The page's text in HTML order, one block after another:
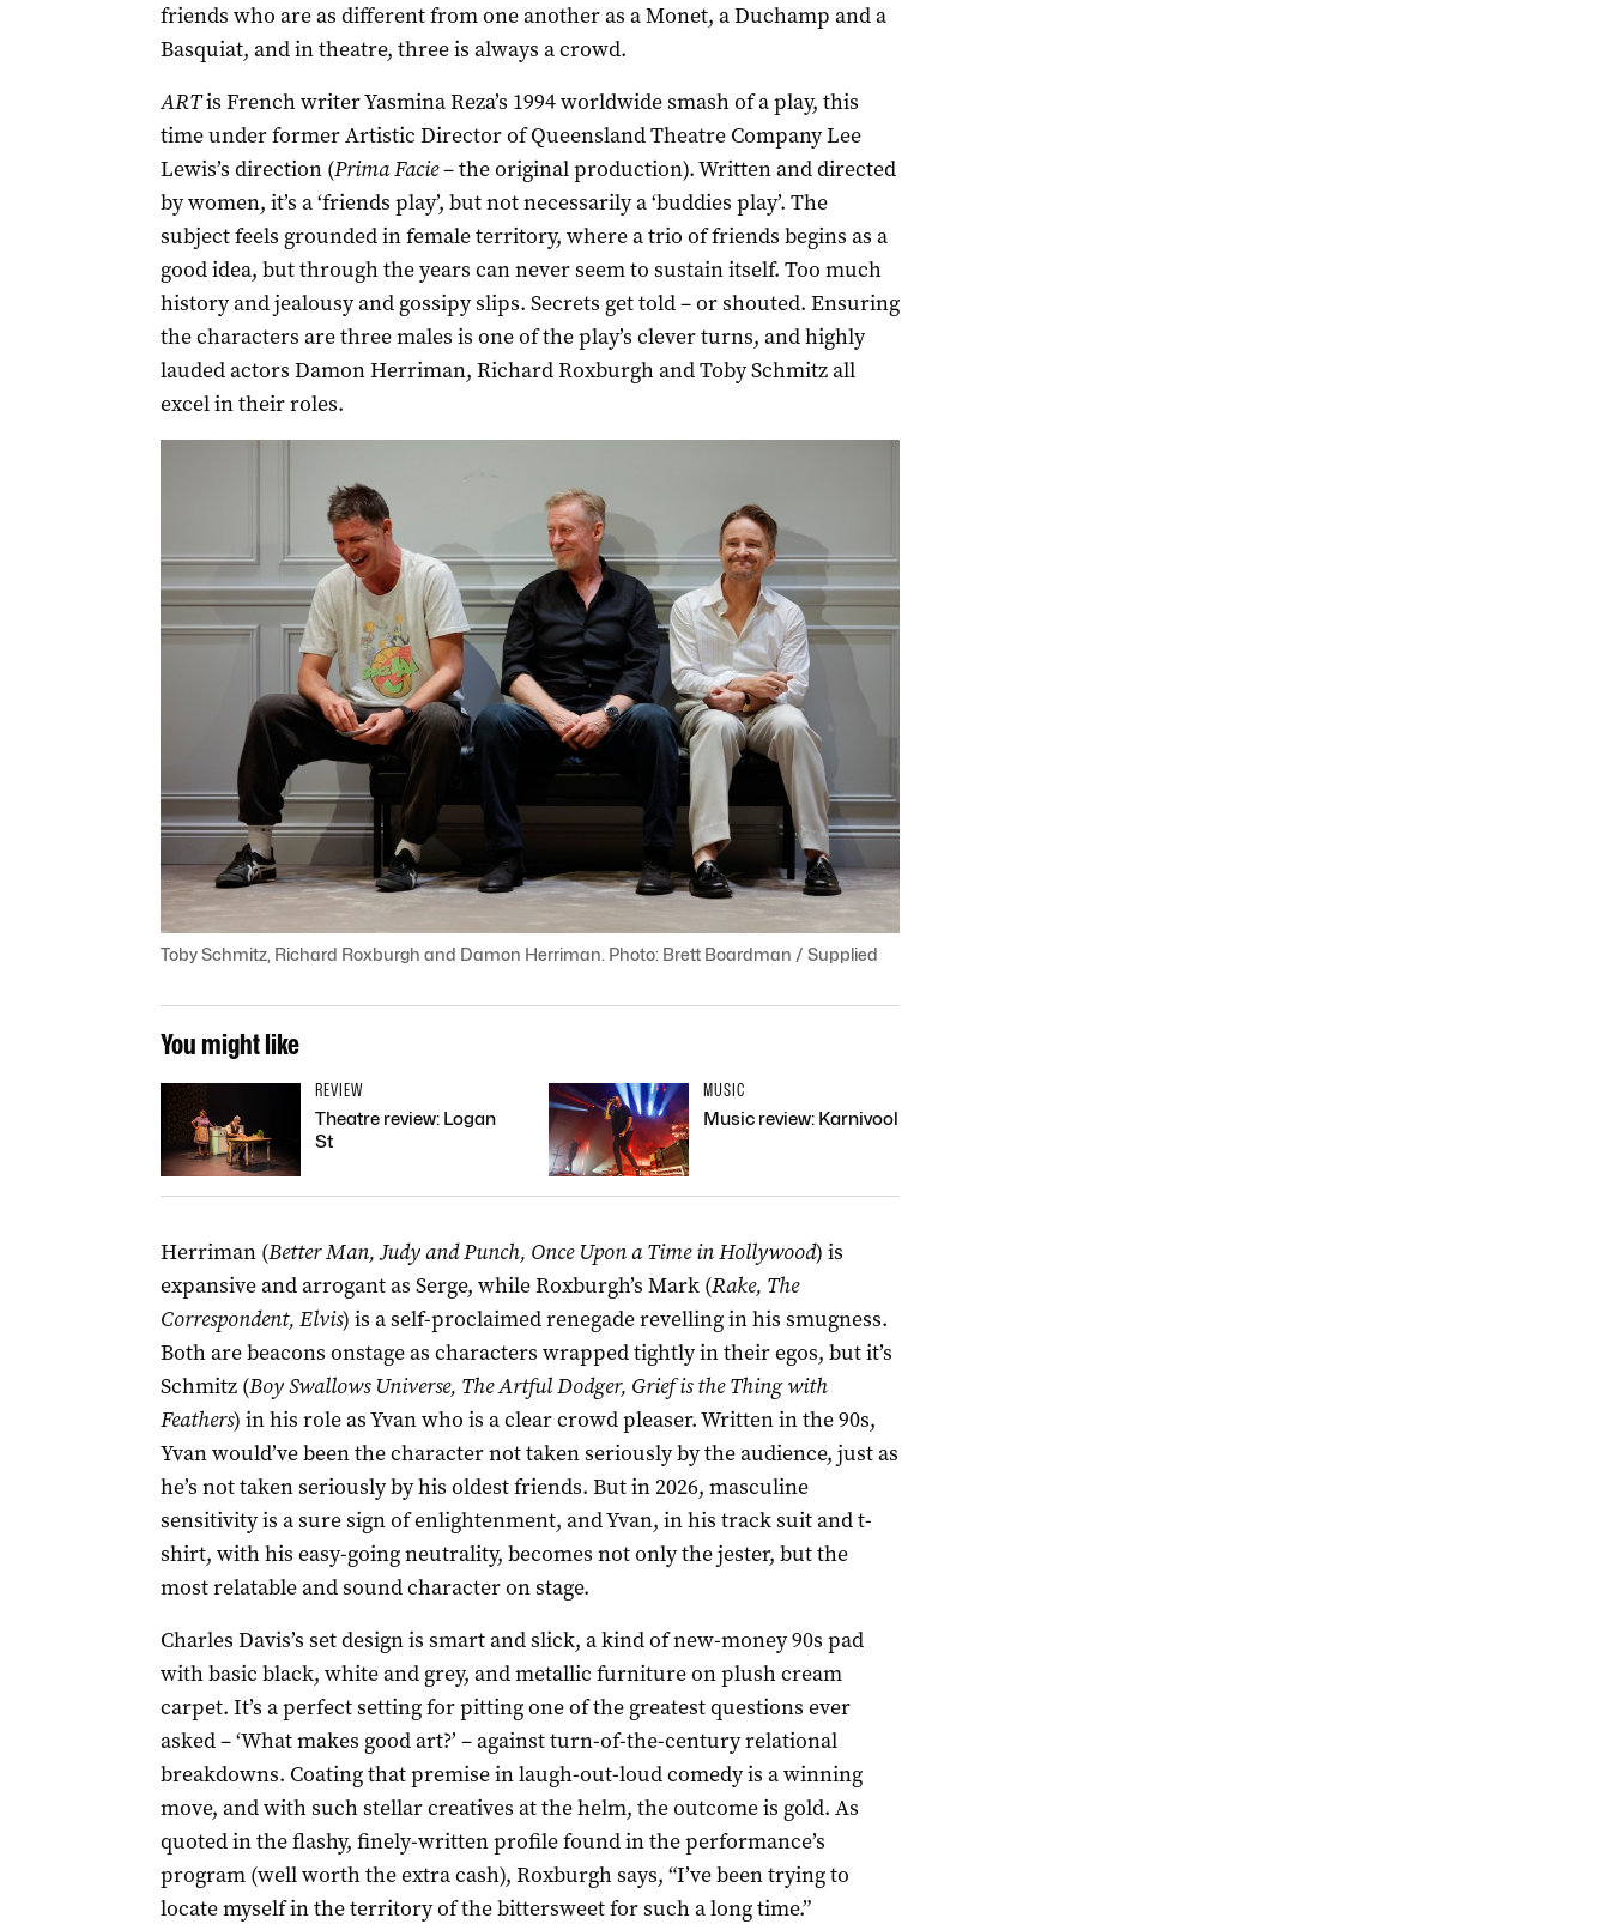
friends who are as different from one another as a Monet, a Duchamp and a
Basquiat, and in theatre, three is always a crowd.
ARTis French writer Yasmina Reza’s 1994 worldwide smash of a play, this
time under former Artistic Director of Queensland Theatre Company Lee
Lewis’s direction (Prima Facie– the original production). Written and directed
by women, it’s a ‘friends play’, but not necessarily a ‘buddies play’. The
subject feels grounded in female territory, where a trio of friends begins as a
good idea, but through the years can never seem to sustain itself. Too much
history and jealousy and gossipy slips. Secrets get told – or shouted. Ensuring
the characters are three males is one of the play’s clever turns, and highly
lauded actors Damon Herriman, Richard Roxburgh and Toby Schmitz all
excel in their roles.
Toby Schmitz, Richard Roxburgh and Damon Herriman. Photo: Brett Boardman / Supplied
You might like
REVIEW
Theatre review: Logan
St
MUSIC
Music review: Karnivool
Herriman (Better Man, Judy and Punch, Once Upon a Time in Hollywood) is
expansive and arrogant as Serge, while Roxburgh’s Mark (Rake, The
Correspondent, Elvis) is a self-proclaimed renegade revelling in his smugness.
Both are beacons onstage as characters wrapped tightly in their egos, but it’s
Schmitz (Boy Swallows Universe, The Artful Dodger, Grief is the Thing with
Feathers) in his role as Yvan who is a clear crowd pleaser. Written in the 90s,
Yvan would’ve been the character not taken seriously by the audience, just as
he’s not taken seriously by his oldest friends. But in 2026, masculine
sensitivity is a sure sign of enlightenment, and Yvan, in his track suit and t-
shirt, with his easy-going neutrality, becomes not only the jester, but the
most relatable and sound character on stage.
Charles Davis’s set design is smart and slick, a kind of new-money 90s pad
with basic black, white and grey, and metallic furniture on plush cream
carpet. It’s a perfect setting for pitting one of the greatest questions ever
asked – ‘What makes good art?’ – against turn-of-the-century relational
breakdowns. Coating that premise in laugh-out-loud comedy is a winning
move, and with such stellar creatives at the helm, the outcome is gold. As
quoted in the flashy, finely-written profile found in the performance’s
program (well worth the extra cash), Roxburgh says, “I’ve been trying to
locate myself in the territory of the bittersweet for such a long time.”